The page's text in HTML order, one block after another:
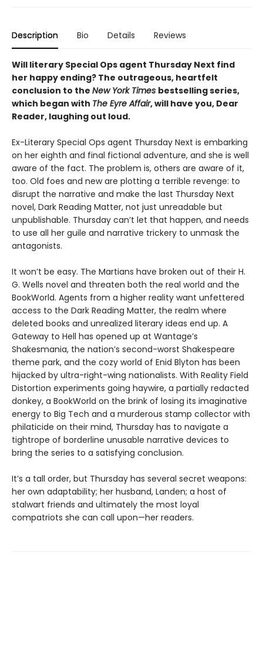
Description Bio Details Reviews
Will literary Special Ops agent Thursday Next find
her happy ending? The outrageous, heartfelt
conclusion to the New York Times bestselling series,
which began with The Eyre Affair, will have you, Dear
Reader, laughing out loud.
Ex-Literary Special Ops agent Thursday Next is embarking
on her eighth and final fictional adventure, and she is well
aware of the fact. The problem is, others are aware of it,
too. Old foes and new are plotting a terrible revenge: to
disrupt the narrative and make the last Thursday Next
novel, Dark Reading Matter, not just unreadable but
unpublishable. Thursday can’t let that happen, and needs
to use all her guile and narrative trickery to unmask the
antagonists.
It won’t be easy. The Martians have broken out of their H.
G. Wells novel and threaten both the real world and the
BookWorld. Agents from a higher reality want unfettered
access to the Dark Reading Matter, the realm where
deleted books and unrealized literary ideas end up. A
Gateway to Hell has opened up at Wantage’s
Shakesmania, the nation’s second-worst Shakespeare
theme park, and the cozy world of Enid Blyton has been
hijacked by ultra-right-wing nationalists. With Reality Field
Distortion experiments going haywire, a partially redacted
donkey, a BookWorld on the brink of losing its imaginative
energy to Big Tech and a murderous stamp collector with
philaticide on their mind, Thursday has to navigate a
tightrope of borderline unusable narrative devices to
bring the series to a satisfying conclusion.
It’s a tall order, but Thursday has several secret weapons:
her own adaptability; her husband, Landen; a host of
stalwart friends and ultimately the most loyal
compatriots she can call upon—her readers.